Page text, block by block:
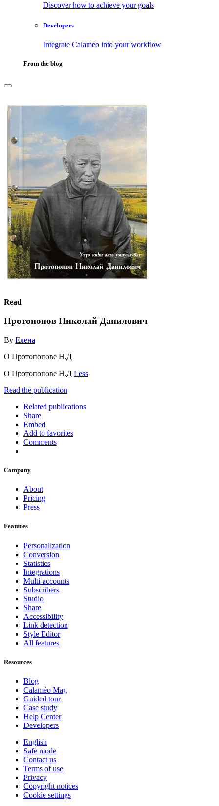
Discover how to achieve your goals
Developers
Integrate Calameo into your workflow
From the blog
Read
Протопопов Николай Данилович
By Елена
О Протопопове Н.Д
О Протопопове Н.Д Less
Read the publication
Related publications
Share
Embed
Add to favorites
Comments
Company
About
Pricing
Press
Features
Personalization
Conversion
Statistics
Integrations
Multi-accounts
Subscribers
Studio
Share
Accessibility
Link detection
Style Editor
All features
Resources
Blog
Calaméo Mag
Guided tour
Case study
Help Center
Developers
English
Safe mode
Contact us
Terms of use
Privacy
Copyright notices
Cookie settings